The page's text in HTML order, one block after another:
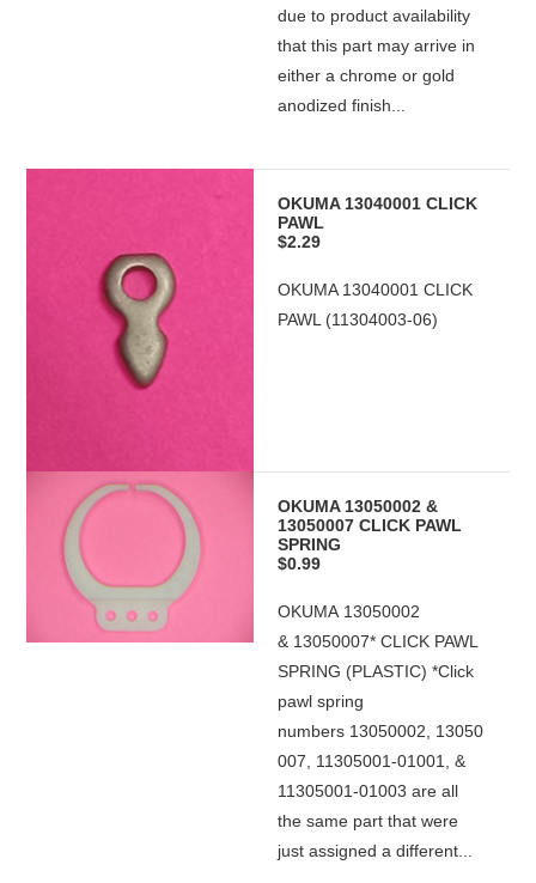
due to product availability
that this part may arrive in
either a chrome or gold
anodized finish...
OKUMA 13040001 CLICK
PAWL
$2.29
OKUMA 13040001 CLICK
PAWL (11304003-06)
OKUMA 13050002 &
13050007 CLICK PAWL
SPRING
$0.99
OKUMA 13050002
& 13050007* CLICK PAWL
SPRING (PLASTIC) *Click
pawl spring
numbers 13050002, 13050
007, 11305001-01001, &
11305001-01003 are all
the same part that were
just assigned a different...